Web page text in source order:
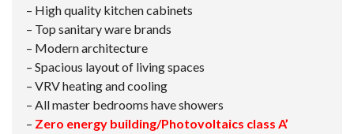
– High quality kitchen cabinets
– Top sanitary ware brands
– Modern architecture
– Spacious layout of living spaces
– VRV heating and cooling
– All master bedrooms have showers
– Zero energy building/Photovoltaics class A’